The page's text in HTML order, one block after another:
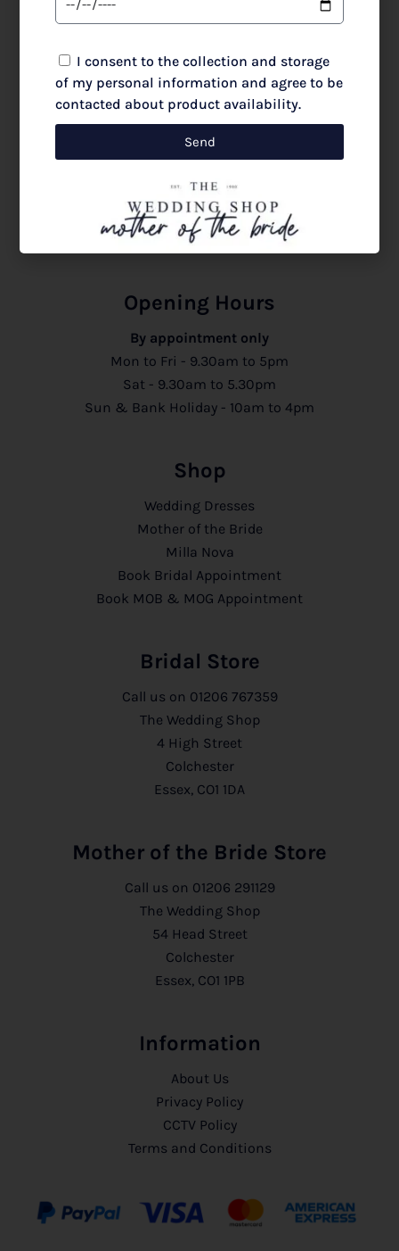
Summer 2027 Waitlist...
JOIN LIST
Follow us @theweddingshopcolchester |
@motherofthebrideessexandlondon
Opening Hours
By appointment only
Mon to Fri - 9.30am to 5pm
Sat - 9.30am to 5.30pm
Sun & Bank Holiday - 10am to 4pm
Shop
Wedding Dresses
Mother of the Bride
Milla Nova
Book Bridal Appointment
Book MOB & MOG Appointment
Bridal Store
Call us on 01206 767359
The Wedding Shop
4 High Street
Colchester
Essex, CO1 1DA
Mother of the Bride Store
Call us on 01206 291129
The Wedding Shop
54 Head Street
Colchester
Essex, CO1 1PB
Information
About Us
Privacy Policy
CCTV Policy
Terms and Conditions
I consent to the collection and storage
of my personal information and agree to be
contacted about product availability.
Send